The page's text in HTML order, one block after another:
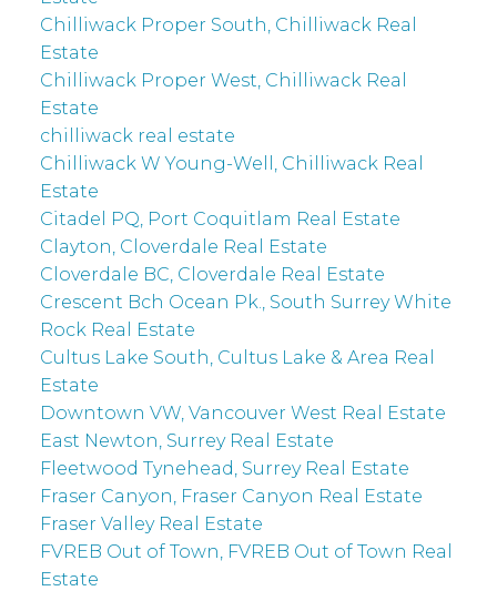
Chilliwack Proper South, Chilliwack Real
Estate
Chilliwack Proper West, Chilliwack Real
Estate
chilliwack real estate
Chilliwack W Young-Well, Chilliwack Real
Estate
Citadel PQ, Port Coquitlam Real Estate
Clayton, Cloverdale Real Estate
Cloverdale BC, Cloverdale Real Estate
Crescent Bch Ocean Pk., South Surrey White
Rock Real Estate
Cultus Lake South, Cultus Lake & Area Real
Estate
Downtown VW, Vancouver West Real Estate
East Newton, Surrey Real Estate
Fleetwood Tynehead, Surrey Real Estate
Fraser Canyon, Fraser Canyon Real Estate
Fraser Valley Real Estate
FVREB Out of Town, FVREB Out of Town Real
Estate